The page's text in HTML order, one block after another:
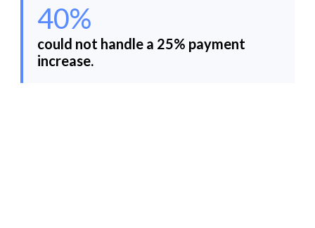
40%
could not handle a 25% payment
increase.